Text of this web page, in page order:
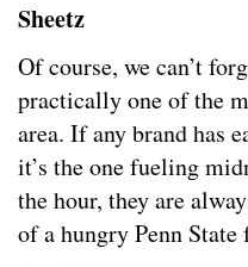
Sheetz
Of course, we can’t
practically one of the
area. If any brand has
it’s the one fueling
the hour, they are
of a hungry Penn State